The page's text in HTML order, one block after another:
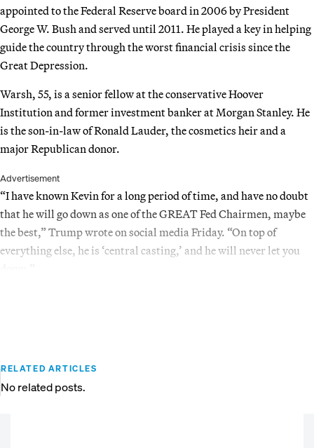
appointed to the Federal Reserve board in 2006 by President
George W. Bush and served until 2011. He played a key in helping
guide the country through the worst financial crisis since the
Great Depression.
Warsh, 55, is a senior fellow at the conservative Hoover
Institution and former investment banker at Morgan Stanley. He
is the son-in-law of Ronald Lauder, the cosmetics heir and a
major Republican donor.
Advertisement
“I have known Kevin for a long period of time, and have no doubt
that he will go down as one of the GREAT Fed Chairmen, maybe
the best,” Trump wrote on social media Friday. “On top of
everything else, he is ‘central casting,’ and he will never let you
RELATED ARTICLES
No related posts.